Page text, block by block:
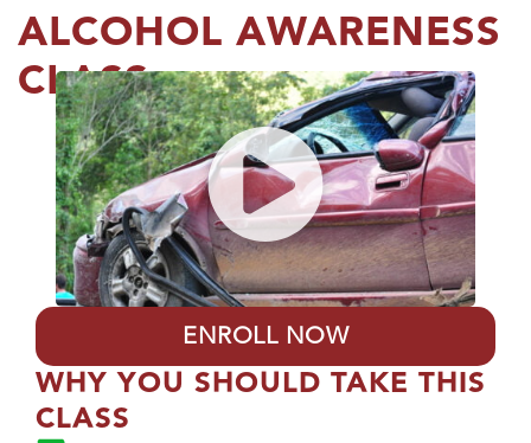
ALCOHOL AWARENESS
CLASS
ENROLL NOW
WHY YOU SHOULD TAKE THIS
CLASS